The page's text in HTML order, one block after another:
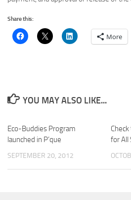
Share this:
More
YOU MAY ALSO LIKE...
Eco-Buddies Program
launched in P’que
SEPTEMBER 20, 2012
for All